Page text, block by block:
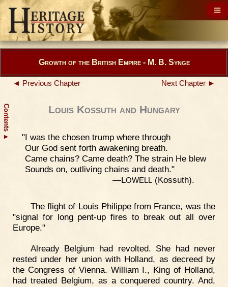
Contents
▲
Growth of the British Empire - M. B. Synge
◄ Previous Chapter Next Chapter ►
Louis Kossuth and Hungary
"I was the chosen trump where through
Our God sent forth awakening breath.
Came chains? Came death? The strain He blew
Sounds on, outliving chains and death."
—LOWELL(Kossuth).
The flight of Louis Philippe from France, was the
"signal for long pent-up fires to break out all over
Europe."
Already Belgium had revolted. She had never
rested under her union with Holland, as decreed by
the Congress of Vienna. William I., King of Holland,
had treated Belgium, as a conquered country. And,